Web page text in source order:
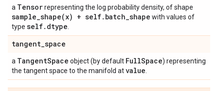
a Tensorrepresenting the log probability density, of shape
sample_shape(x) + self. batch_shape with values of
type self. dtype
tangent_space
a TangentSpace object (by default FullSpace) representing
the tangent space to the manifold atvalue